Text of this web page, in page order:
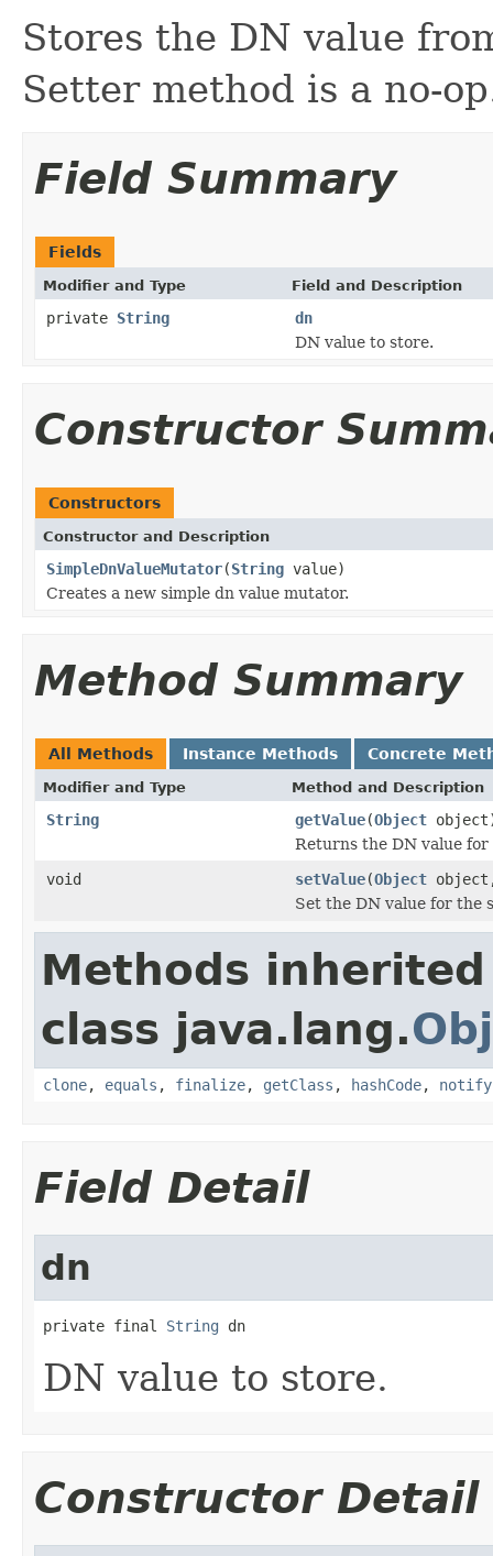
Stores the DN value
Setter method is a no-
Field Summary
Fields
Modifier and Type Field and Description
private String
dn
DN value to store.
Constructor
Constructors
Constructor and Description
SimpleDnValueMutator(String value)
Creates a new simple dn value mutator.
Method Summary
All Methods Instance Methods Concrete
Modifier and Type Method and Description
String getValue(Object
Returns the DN value
void
setValue(Object
Set the DN value for the
Methods
class java.lang.
clone, equals , finalize, getClass , hashCode, notify
Field Detail
dn
private final String dn
DN value to store.
Constructor Detail